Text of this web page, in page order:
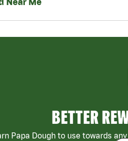
BETTER
Papa Dough to use towards